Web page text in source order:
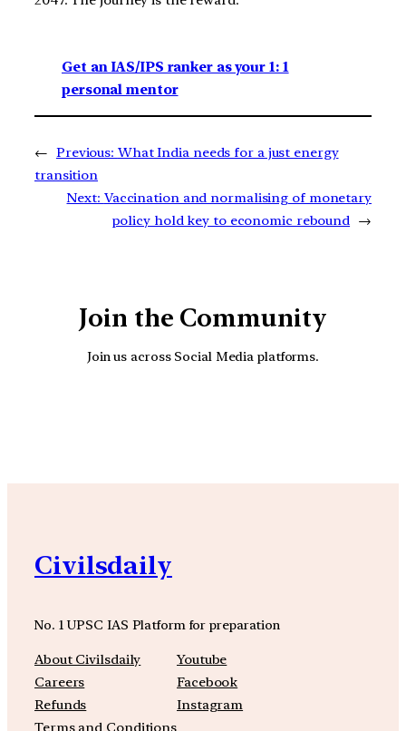
Get an IAS/IPS ranker as your 1: 1
personal mentor
← Previous: What India needs for a just energy
transition
Next: Vaccination and normalising of monetary
policy hold key to economic rebound →
Join the Community
Join us across Social Media platforms.
Civilsdaily
No. 1 UPSC IAS Platform for preparation
About Civilsdaily
Careers
Refunds
Terms and Conditions
Youtube
Facebook
Instagram